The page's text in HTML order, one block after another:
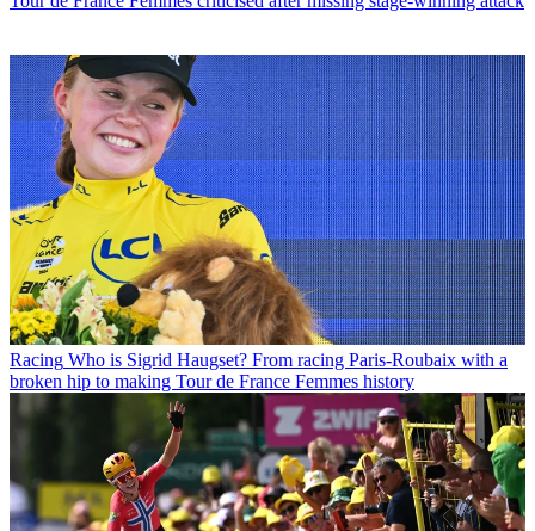
Racing Who is Sigrid Haugset? From racing Paris-Roubaix with a
broken hip to making Tour de France Femmes history